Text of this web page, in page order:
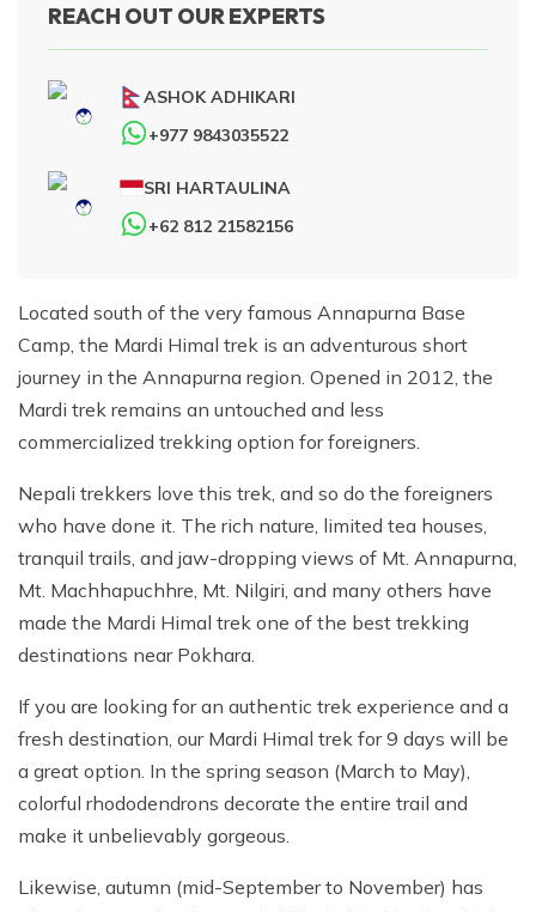
REACH OUT OUR EXPERTS
ASHOK ADHIKARI
+977 9843035522
SRI HARTAULINA
+62 812 21582156
Located south of the very famous Annapurna Base
Camp, the Mardi Himal trek is an adventurous short
journey in the Annapurna region. Opened in 2012, the
Mardi trek remains an untouched and less
commercialized trekking option for foreigners.
Nepali trekkers love this trek, and so do the foreigners
who have done it. The rich nature, limited tea houses,
tranquil trails, and jaw-dropping views of Mt. Annapurna,
Mt. Machhapuchhre, Mt. Nilgiri, and many others have
made the Mardi Himal trek one of the best trekking
destinations near Pokhara.
If you are looking for an authentic trek experience and a
fresh destination, our Mardi Himal trek for 9 days will be
a great option. In the spring season (March to May),
colorful rhododendrons decorate the entire trail and
make it unbelievably gorgeous.
Likewise, autumn (mid-September to November) has